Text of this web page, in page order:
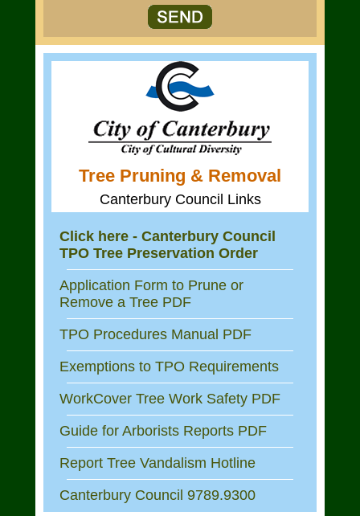
Tree Pruning & Removal
Canterbury Council Links
Click here - Canterbury Council
TPO Tree Preservation Order
Application Form to Prune or
Remove a Tree PDF
TPO Procedures Manual PDF
Exemptions to TPO Requirements
WorkCover Tree Work Safety PDF
Guide for Arborists Reports PDF
Report Tree Vandalism Hotline
Canterbury Council 9789.9300